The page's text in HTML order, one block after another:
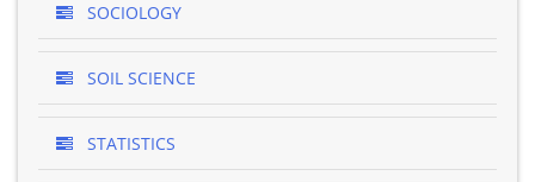
SOCIOLOGY
SOIL SCIENCE
STATISTICS